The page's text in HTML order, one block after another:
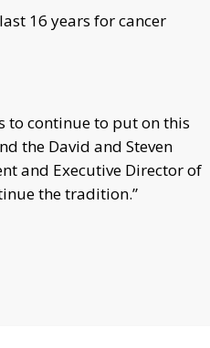
16 years for cancer
to continue to put on this
the David and Steven
and Executive Director of
the tradition.”